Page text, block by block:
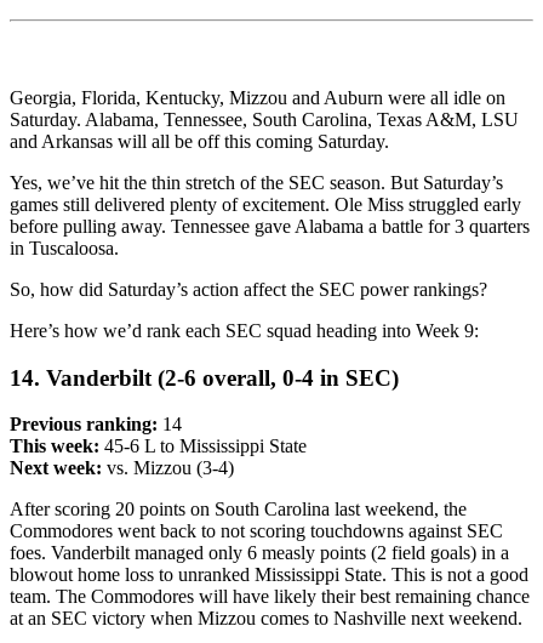
Georgia, Florida, Kentucky, Mizzou and Auburn were all idle on
Saturday. Alabama, Tennessee, South Carolina, Texas A&M, LSU
and Arkansas will all be off this coming Saturday.
Yes, we’ve hit the thin stretch of the SEC season. But Saturday’s
games still delivered plenty of excitement. Ole Miss struggled early
before pulling away. Tennessee gave Alabama a battle for 3 quarters
in Tuscaloosa.
So, how did Saturday’s action affect the SEC power rankings?
Here’s how we’d rank each SEC squad heading into Week 9:
14. Vanderbilt (2-6 overall, 0-4 in SEC)
Previous ranking: 14
This week: 45-6 L to Mississippi State
Next week: vs. Mizzou (3-4)
After scoring 20 points on South Carolina last weekend, the
Commodores went back to not scoring touchdowns against SEC
foes. Vanderbilt managed only 6 measly points (2 field goals) in a
blowout home loss to unranked Mississippi State. This is not a good
team. The Commodores will have likely their best remaining chance
at an SEC victory when Mizzou comes to Nashville next weekend.